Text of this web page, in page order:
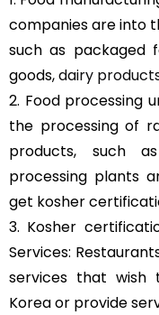
companies are into
such as packaged
goods,dairy
2. Food processing
the processing of
products, such
processing plants
get kosher
3. Kosher
Services:
services that wish
Korea or provide